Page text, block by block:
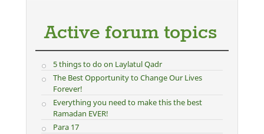
Active forum topics
5 things to do on Laylatul Qadr
The Best Opportunity to Change Our Lives
Forever!
Everything you need to make this the best
Ramadan EVER!
Para 17